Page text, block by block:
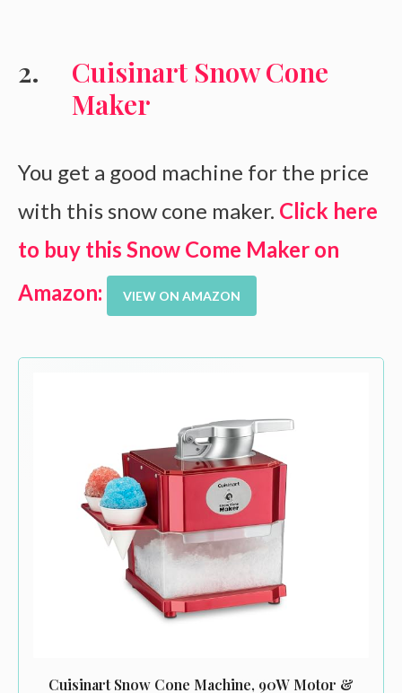
Cuisinart Snow Cone
Maker
You get a good machine for the price
with this snow cone maker. Click here
to buy this Snow Come Maker on
Amazon:
VIEW ON AMAZON
Cuisinart Snow Cone Machine, 90W Motor &